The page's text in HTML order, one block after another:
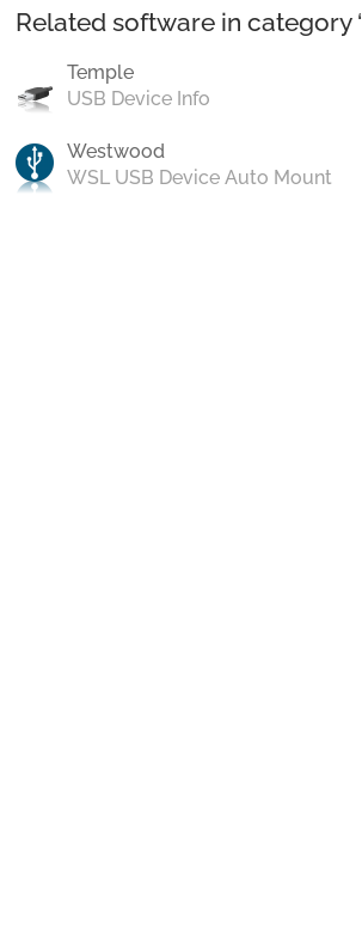
Related software in category ‘
Temple
USB Device Info
Westwood
WSL USB Device Auto Mount